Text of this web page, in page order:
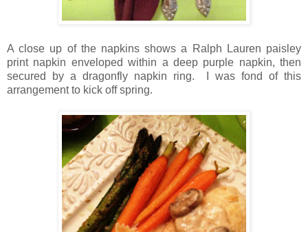
A close up of the napkins shows a Ralph Lauren paisley
print napkin enveloped within a deep purple napkin, then
secured by a dragonfly napkin ring. I was fond of this
arrangement to kick off spring.